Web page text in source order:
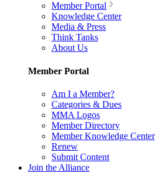
Member Portal
Knowledge Center
Media & Press
Think Tanks
About Us
Member Portal
Am I a Member?
Categories & Dues
MMA Logos
Member Directory
Member Knowledge Center
Renew
Submit Content
Join the Alliance